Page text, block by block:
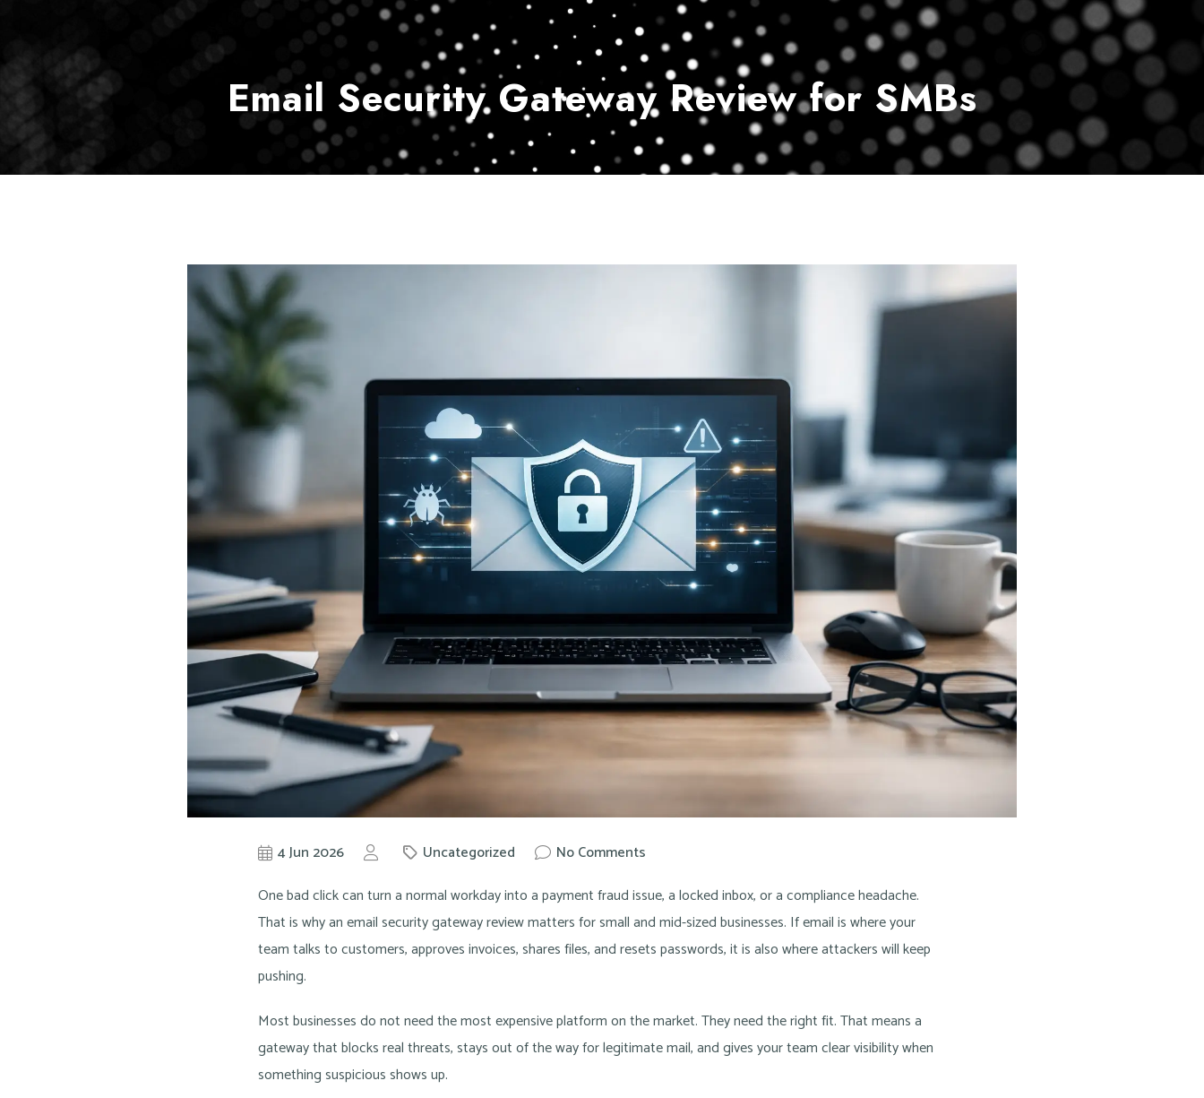
Home Services Customer Service Payment Center Contact Us
Email Security Gateway Review for SMBs
4 Jun 2026 Uncategorized
No Comments
One bad click can turn a normal workday into a payment fraud issue, a locked inbox, or a compliance headache.
That is why an email security gateway review matters for small and mid-sized businesses. If email is where your
team talks to customers, approves invoices, shares files, and resets passwords, it is also where attackers will keep
pushing.
Most businesses do not need the most expensive platform on the market. They need the right fit. That means a
gateway that blocks real threats, stays out of the way for legitimate mail, and gives your team clear visibility when
something suspicious shows up.